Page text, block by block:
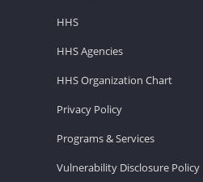
HHS
HHS Agencies
HHS Organization Chart
Privacy Policy
Programs & Services
Vulnerability Disclosure Policy